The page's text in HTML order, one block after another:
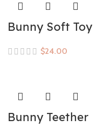
Bunny Soft Toy
$
Bunny Teether